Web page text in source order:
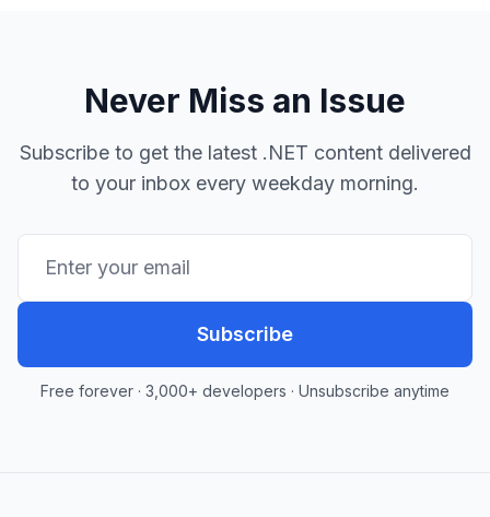
Never Miss an Issue
Subscribe to get the latest .NET content delivered
to your inbox every weekday morning.
Subscribe
Free forever · 3,000+ developers · Unsubscribe anytime